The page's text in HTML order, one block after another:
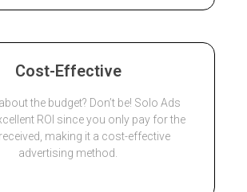
Cost-Effective
the budget? Don’t be! Solo Ads
ROI since you only pay for the
making it a cost-effective
advertising method.